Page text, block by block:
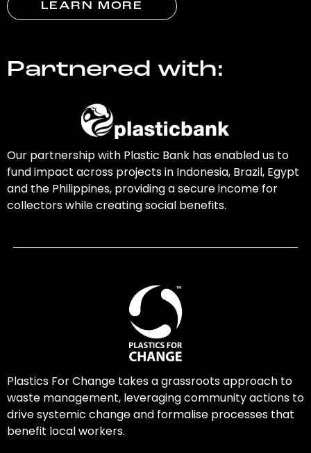
LEARN MORE
Partnered with:
Our partnership with Plastic Bank has enabled us to
fund impact across projects in Indonesia, Brazil, Egypt
and the Philippines, providing a secure income for
collectors while creating social benefits.
Plastics For Change takes a grassroots approach to
waste management, leveraging community actions to
drive systemic change and formalise processes that
benefit local workers.